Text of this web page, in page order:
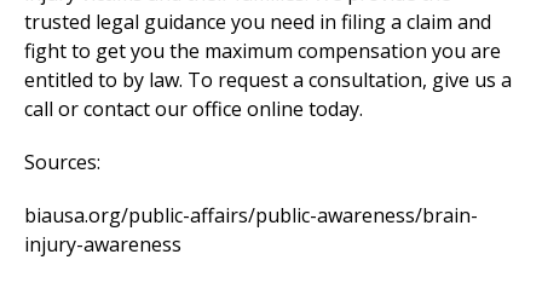
trusted legal guidance you need in filing a claim and
fight to get you the maximum compensation you are
entitled to by law. To request a consultation, give us a
call or contact our office online today.
Sources:
biausa.org/public-affairs/public-awareness/brain-
injury-awareness